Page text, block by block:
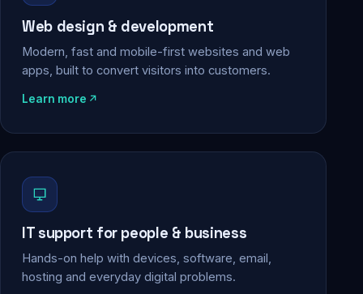
Web design & development
Modern, fast and mobile-first websites and web
apps, built to convert visitors into customers.
Learn more
IT support for people & business
Hands-on help with devices, software, email,
hosting and everyday digital problems.